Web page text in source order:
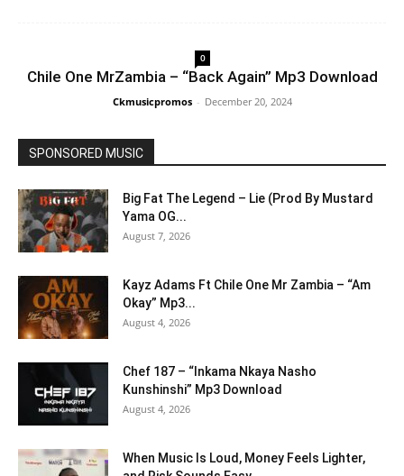
0
Chile One MrZambia – “Back Again” Mp3 Download
Ckmusicpromos - December 20, 2024
SPONSORED MUSIC
Big Fat The Legend – Lie (Prod By Mustard
Yama OG...
August 7, 2026
Kayz Adams Ft Chile One Mr Zambia – “Am
Okay” Mp3...
August 4, 2026
Chef 187 – “Inkama Nkaya Nasho
Kunshinshi” Mp3 Download
August 4, 2026
When Music Is Loud, Money Feels Lighter,